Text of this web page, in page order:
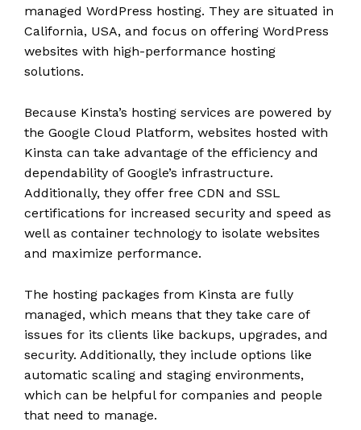
managed WordPress hosting. They are situated in
California, USA, and focus on offering WordPress
websites with high-performance hosting
solutions.
Because Kinsta’s hosting services are powered by
the Google Cloud Platform, websites hosted with
Kinsta can take advantage of the efficiency and
dependability of Google’s infrastructure.
Additionally, they offer free CDN and SSL
certifications for increased security and speed as
well as container technology to isolate websites
and maximize performance.
The hosting packages from Kinsta are fully
managed, which means that they take care of
issues for its clients like backups, upgrades, and
security. Additionally, they include options like
automatic scaling and staging environments,
which can be helpful for companies and people
that need to manage.